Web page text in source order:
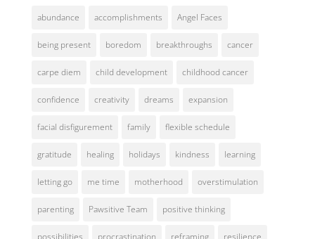
abundance accomplishments Angel Faces
being present boredom breakthroughs cancer
carpe diem child development childhood cancer
confidence creativity dreams expansion
facial disfigurement family flexible schedule
gratitude healing holidays kindness learning
letting go me time motherhood overstimulation
parenting Pawsitive Team positive thinking